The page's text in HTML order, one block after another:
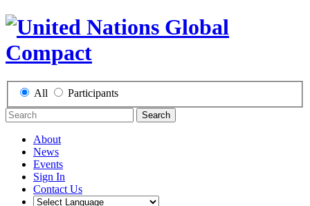
All Participants
Search
About
News
Events
Sign In
Contact Us